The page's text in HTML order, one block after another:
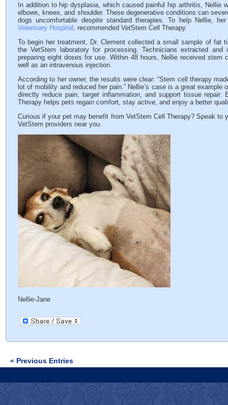
In addition to hip dysplasia, which caused painful hip arthritis, Nellie
elbows, knees, and shoulder. These degenerative conditions can
dogs uncomfortable despite standard therapies. To help Nellie,
Veterinary Hospital , recommended VetStem Cell Therapy.
To begin her treatment, Dr. Clement collected a small sample of fat
the VetStem laboratory for processing. Technicians extracted
preparing eight doses for use. Within 48 hours, Nellie received
well as an intravenous injection.
According to her owner, the results were clear: “Stem cell therapy
lot of mobility and reduced her pain.” Nellie’s case is a great
directly reduce pain, target inflammation, and support tissue
Therapy helps pets regain comfort, stay active, and enjoy a better
Curious if your pet may benefit from VetStem Cell Therapy? Speak to
VetStem providers near you.
Nellie-Jane
« Previous Entries